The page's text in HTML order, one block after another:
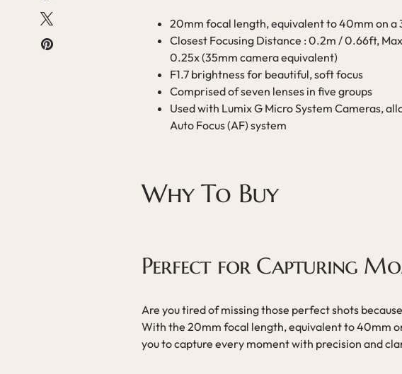
20mm focal length, equivalent to 40mm on a
Closest Focusing Distance : 0.2m / 0.66ft,
0.25x (35mm camera equivalent)
F1.7 brightness for beautiful, soft focus
Comprised of seven lenses in five groups
Used with Lumix G Micro System Cameras,
Auto Focus (AF) system
Why To Buy
Perfect for Capturing
Are you tired of missing those perfect shots
With the 20mm focal length, equivalent to 40mm
you to capture every moment with precision and